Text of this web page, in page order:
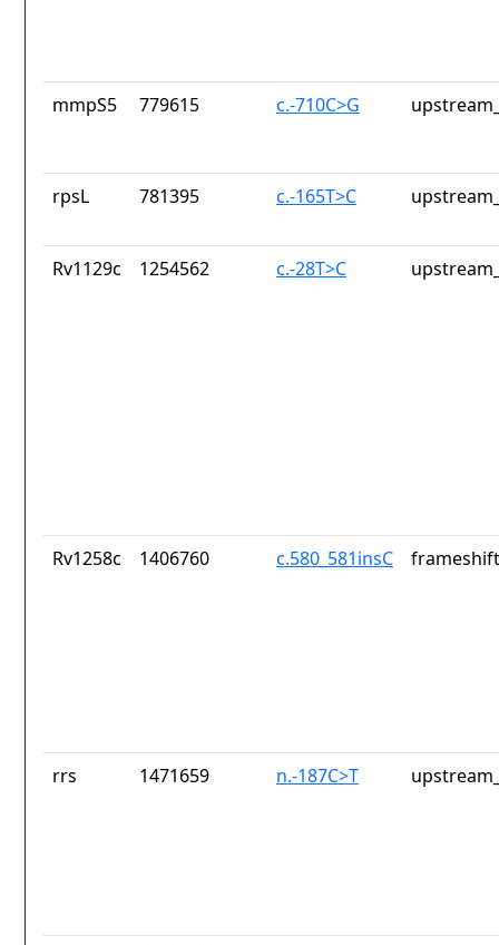
mmpS5 779615 c.-710C>G
rpsL 781395 c.-165T>C
Rv1129c 1254562 c.-28T>C
Rv1258c 1406760 c.580_581insC
rrs 1471659 n.-187C>T